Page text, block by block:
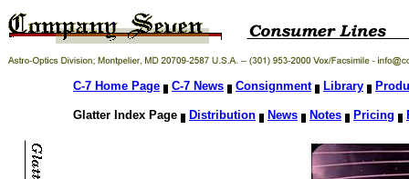
C-7 Home Page C-7 News Consignment Library
Glatter Index Page Distribution News Notes Pricing